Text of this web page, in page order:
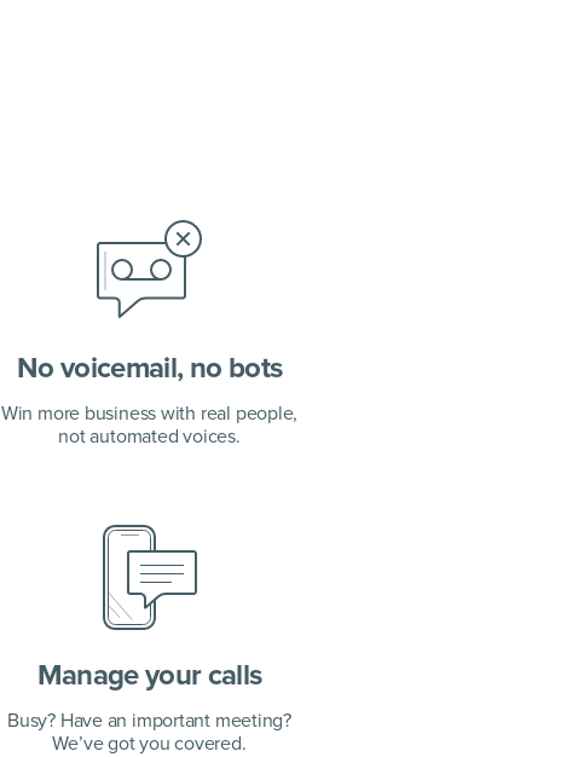
No voicemail, no bots
Win more business with real people,
not automated voices.
Manage your calls
Busy? Have an important meeting?
We’ve got you covered.